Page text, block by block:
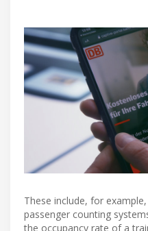
These include, for
passenger counting
the occupancy rate of a